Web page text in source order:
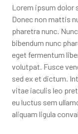
Lorem ipsum dolor
Donec non mattis
pharetra nunc.
bibendum nunc
eget fermentum
volutpat. Fusce
sed ex et dictum.
vitae iaculis leo
eu luctus sem
aliquam ligula